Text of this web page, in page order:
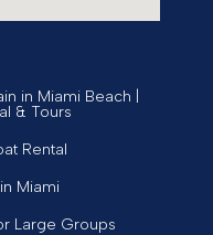
in Miami Beach |
& Tours
Rental
Miami
Large Groups